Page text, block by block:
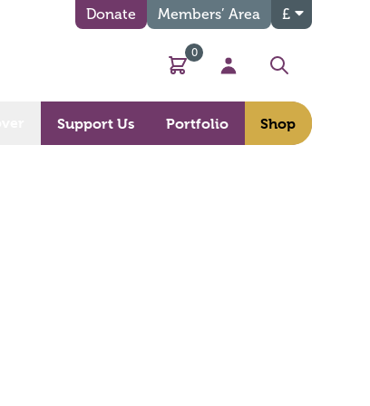
Donate Members’ Area £
Basket
0
My Account
Search
Support Us Portfolio Shop